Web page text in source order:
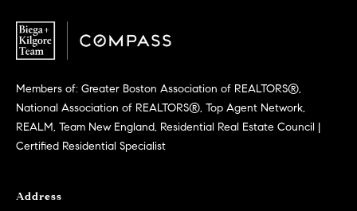
Members of: Greater Boston Association of REALTORS®,
National Association of REALTORS®, Top Agent Network,
REALM, Team New England, Residential Real Estate Council |
Certified Residential Specialist
Address